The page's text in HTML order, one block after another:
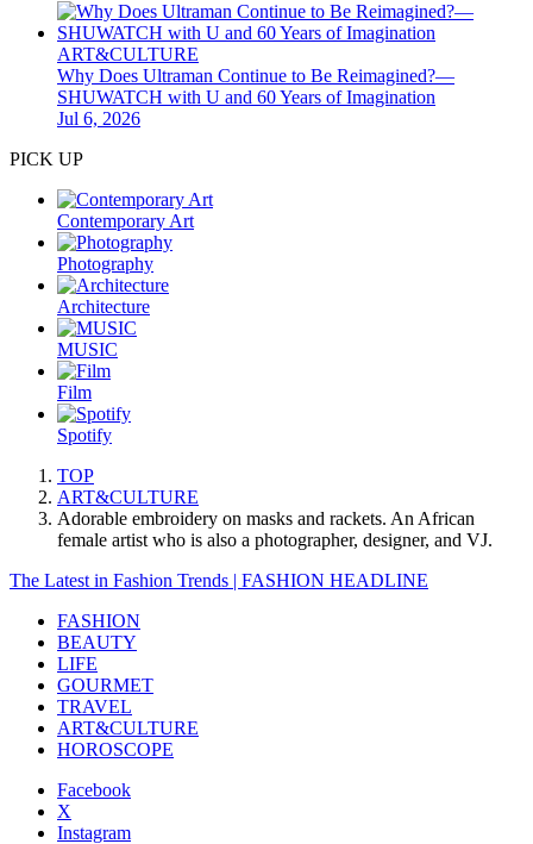
ART&CULTURE
Why Does Ultraman Continue to Be Reimagined?—
SHUWATCH with U and 60 Years of Imagination
Jul 6, 2026
PICK UP
Contemporary Art
Photography
Architecture
MUSIC
Film
Spotify
TOP
ART&CULTURE
Adorable embroidery on masks and rackets. An African
female artist who is also a photographer, designer, and VJ.
The Latest in Fashion Trends | FASHION HEADLINE
FASHION
BEAUTY
LIFE
GOURMET
TRAVEL
ART&CULTURE
HOROSCOPE
Facebook
X
Instagram